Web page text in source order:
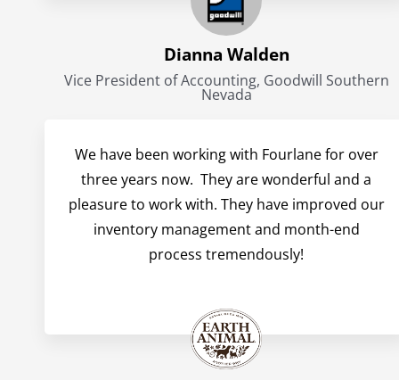
Dianna Walden
Vice President of Accounting, Goodwill Southern
Nevada
We have been working with Fourlane for over
three years now. They are wonderful and a
pleasure to work with. They have improved our
inventory management and month-end
process tremendously!